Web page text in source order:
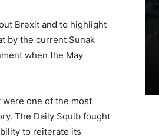
Brexit and to highlight
by the current Sunak
when the May
one of the most
The Daily Squib fought
to reiterate its